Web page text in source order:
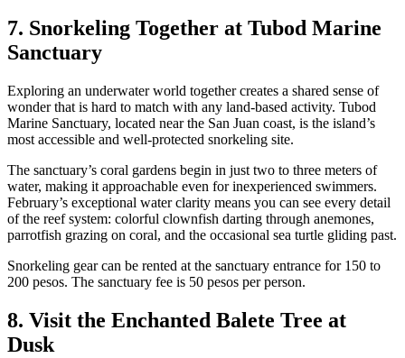
7. Snorkeling Together at Tubod Marine
Sanctuary
Exploring an underwater world together creates a shared sense of
wonder that is hard to match with any land-based activity. Tubod
Marine Sanctuary, located near the San Juan coast, is the island’s
most accessible and well-protected snorkeling site.
The sanctuary’s coral gardens begin in just two to three meters of
water, making it approachable even for inexperienced swimmers.
February’s exceptional water clarity means you can see every detail
of the reef system: colorful clownfish darting through anemones,
parrotfish grazing on coral, and the occasional sea turtle gliding past.
Snorkeling gear can be rented at the sanctuary entrance for 150 to
200 pesos. The sanctuary fee is 50 pesos per person.
8. Visit the Enchanted Balete Tree at
Dusk